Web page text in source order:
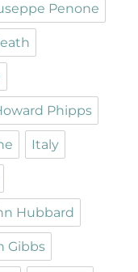
Penone
Phipps
Italy
Hubbard
Gibbs